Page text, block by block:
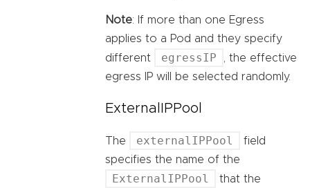
Note: If more than one Egress
applies to a Pod and they specify
different
egressIP
, the effective
egress IP will be selected randomly.
ExternalIPPool
The externalIPPool
field
specifies the name of the
ExternalIPPool that the